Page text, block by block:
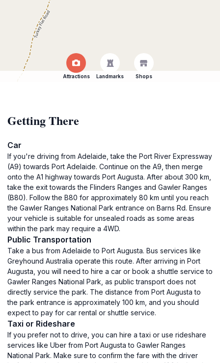
Attractions Landmarks Shops
Getting There
Car
If you're driving from Adelaide, take the Port River Expressway
(A9) towards Port Adelaide. Continue on the A9, then merge
onto the A1 highway towards Port Augusta. After about 300 km,
take the exit towards the Flinders Ranges and Gawler Ranges
(B80). Follow the B80 for approximately 80 km until you reach
the Gawler Ranges National Park entrance on Barns Rd. Ensure
your vehicle is suitable for unsealed roads as some areas
within the park may require a 4WD.
Public Transportation
Take a bus from Adelaide to Port Augusta. Bus services like
Greyhound Australia operate this route. After arriving in Port
Augusta, you will need to hire a car or book a shuttle service to
Gawler Ranges National Park, as public transport does not
directly service the park. The distance from Port Augusta to
the park entrance is approximately 100 km, and you should
expect to pay for car rental or shuttle service.
Taxi or Rideshare
If you prefer not to drive, you can hire a taxi or use rideshare
services like Uber from Port Augusta to Gawler Ranges
National Park. Make sure to confirm the fare with the driver